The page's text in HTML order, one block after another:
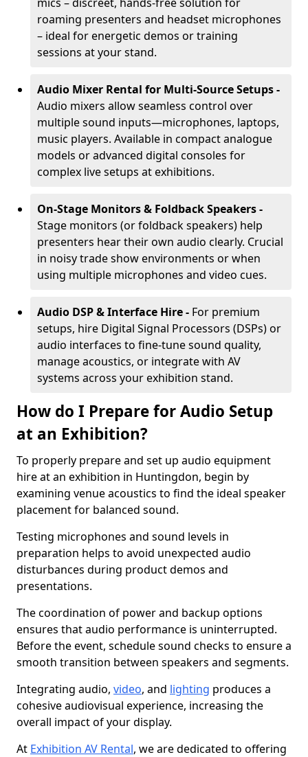
roaming presenters and headset microphones
– ideal for energetic demos or training
sessions at your stand.
Audio Mixer Rental for Multi-Source Setups -
Audio mixers allow seamless control over
multiple sound inputs—microphones, laptops,
music players. Available in compact analogue
models or advanced digital consoles for
complex live setups at exhibitions.
On-Stage Monitors & Foldback Speakers -
Stage monitors (or foldback speakers) help
presenters hear their own audio clearly. Crucial
in noisy trade show environments or when
using multiple microphones and video cues.
Audio DSP & Interface Hire - For premium
setups, hire Digital Signal Processors (DSPs) or
audio interfaces to fine-tune sound quality,
manage acoustics, or integrate with AV
systems across your exhibition stand.
How do I Prepare for Audio Setup
at an Exhibition?
To properly prepare and set up audio equipment
hire at an exhibition in Huntingdon, begin by
examining venue acoustics to find the ideal speaker
placement for balanced sound.
Testing microphones and sound levels in
preparation helps to avoid unexpected audio
disturbances during product demos and
presentations.
The coordination of power and backup options
ensures that audio performance is uninterrupted.
Before the event, schedule sound checks to ensure a
smooth transition between speakers and segments.
Integrating audio, video, and lighting produces a
cohesive audiovisual experience, increasing the
overall impact of your display.
At Exhibition AV Rental, we are dedicated to offering